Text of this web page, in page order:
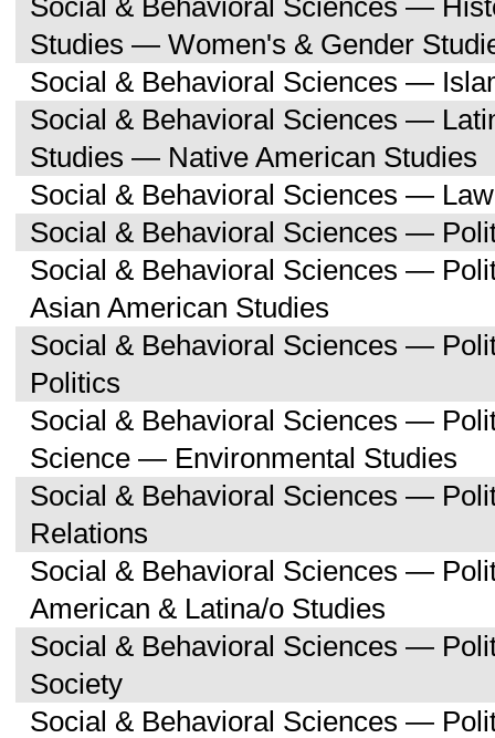
Social & Behavioral Sciences —
Studies — Women's & Gender
Social & Behavioral Sciences —
Social & Behavioral Sciences —
Studies — Native American Studies
Social & Behavioral Sciences —
Social & Behavioral Sciences —
Social & Behavioral Sciences —
Asian American Studies
Social & Behavioral Sciences —
Politics
Social & Behavioral Sciences —
Science — Environmental Studies
Social & Behavioral Sciences —
Relations
Social & Behavioral Sciences —
American & Latina/o Studies
Social & Behavioral Sciences —
Society
Social & Behavioral Sciences —